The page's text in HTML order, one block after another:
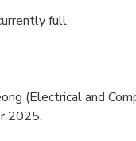
full.
(Electrical and
2025.